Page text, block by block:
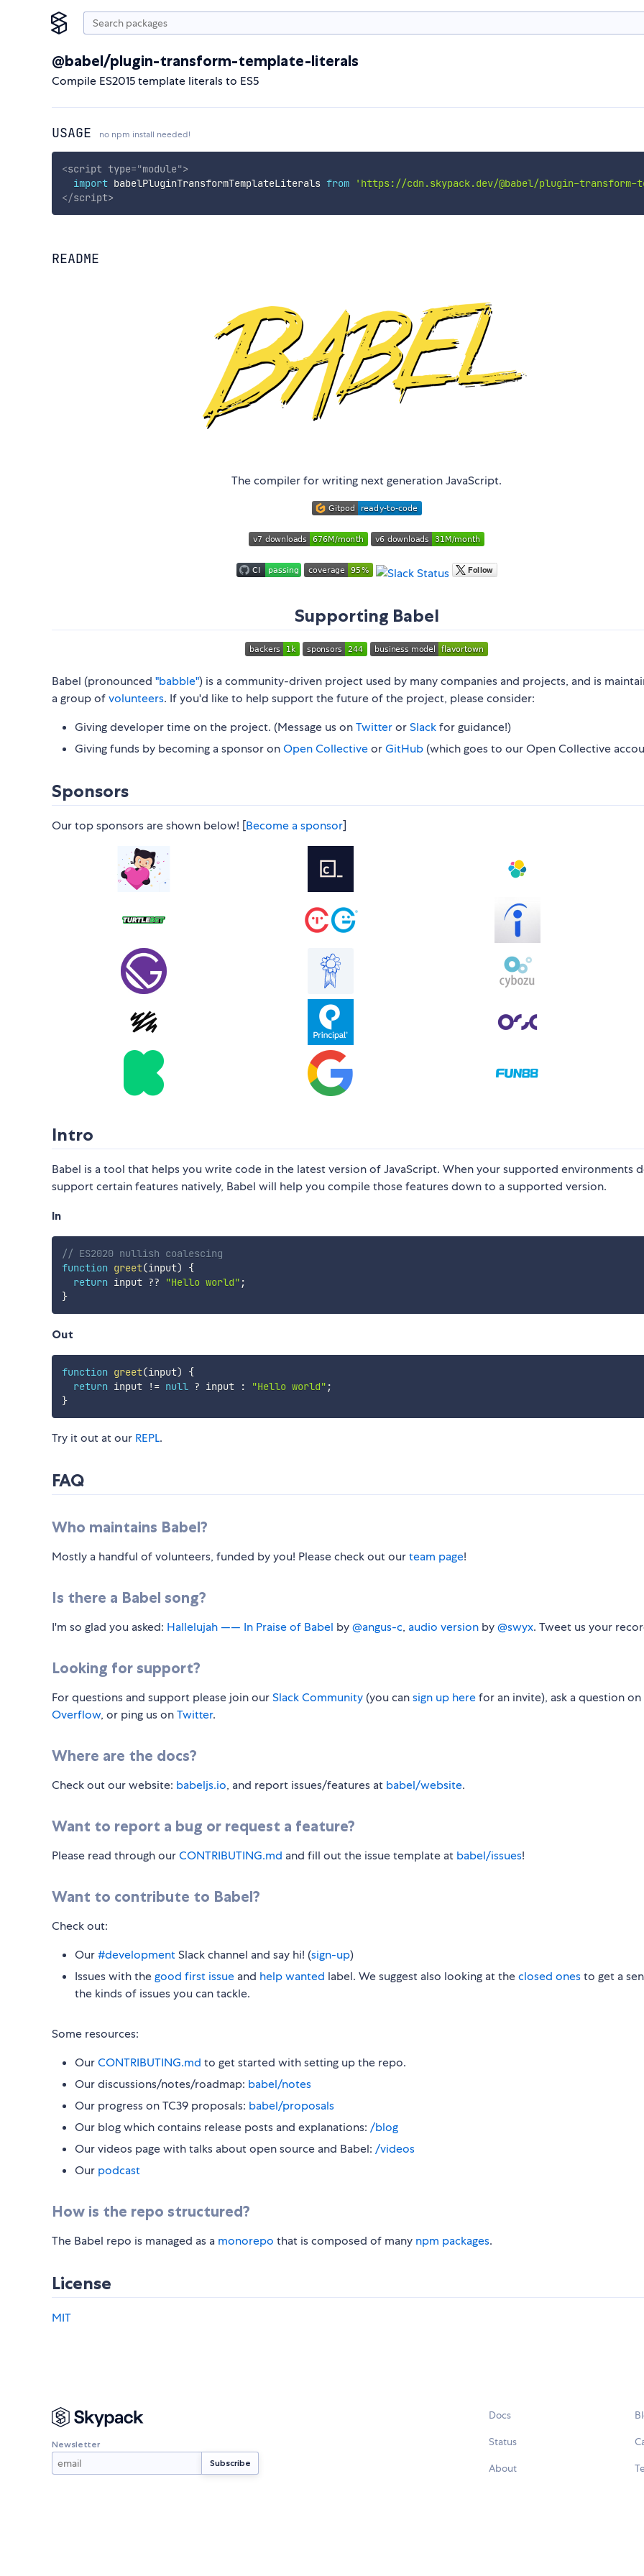
@babel/plugin-transform-template-literals
Compile ES2015 template literals to ES5
USAGE no npm install needed!
<script type="module">
import babelPluginTransformTemplateLiterals from
'https://cdn.skypack.dev/@babel/plugin-
</script>
README
The compiler for writing next generation JavaScript.
Supporting Babel
Babel (pronounced "babble") is a community-driven project used by many companies and projects, and is
a group ofvolunteers. If you'd like to help support the future of the project, please consider:
Giving developer time on the project. (Message us onTwitterorSlackfor guidance!)
Giving funds by becoming a sponsor onOpen CollectiveorGitHub (which goes to our Open Collective
Sponsors
Our top sponsors are shown below! [Become a sponsor]
Intro
Babel is a tool that helps you write code in the latest version of JavaScript. When your supported environments
support certain features natively, Babel will help you compile those features down to a supported version.
In
// ES2020 nullish coalescing
function greet(input)
{
return input ?? "Hello world" ;
}
Out
function greet(input)
{
return input != null ? input : "Hello world" ;
}
Try it out at our REPL.
FAQ
Who maintains Babel?
Mostly a handful of volunteers, funded by you! Please check out ourteam page!
Is there a Babel song?
I'm so glad you asked: Hallelujah —— In Praise of Babel by@angus-c, audio version by@swyx. Tweet us your
Looking for support?
For questions and support please join ourSlack Community (you cansign up herefor an invite), ask a question on
Overflow, or ping us onTwitter.
Where are the docs?
Check out our website: babeljs.io, and report issues/features at babel/website.
Want to report a bug or request a feature?
Please read through ourCONTRIBUTING.md and fill out the issue template at babel/issues!
Want to contribute to Babel?
Check out:
Our#developmentSlack channel and say hi! (sign-up)
Issues with thegood first issue and help wanted label. We suggest also looking at theclosed onesto get a
the kinds of issues you can tackle.
Some resources:
OurCONTRIBUTING.md to get started with setting up the repo.
Our discussions/notes/roadmap: babel/notes
Our progress on TC39 proposals: babel/proposals
Our blog which contains release posts and explanations: /blog
Our videos page with talks about open source and Babel: /videos
Our podcast
How is the repo structured?
The Babel repo is managed as a monorepo that is composed of many npm packages.
License
MIT
Newsletter
Docs
Status
About